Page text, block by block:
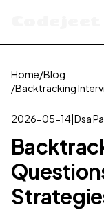
Home/Blog
/Backtracking
2026-05-14|Dsa